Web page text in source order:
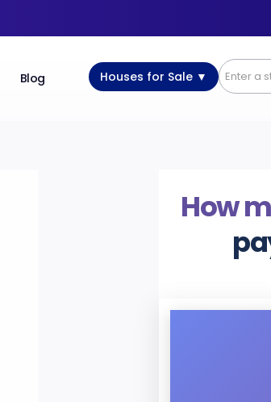
Blog Houses for Sale ▼
How